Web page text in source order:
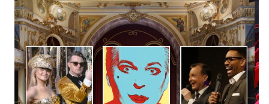
Museums & Heritage
Places of Interest
Gloucestershire Walks
Childrens Birthday Parties
Gloucestershire Weddings
Eating Out Offers
Farm Shops & Markets
Tewkesbury & Severn Vale
Hotels
B&Bs / Guest Houses
Self Catering Accommodation
Caravan & Camping
Special Competitions
Past Competition & Answers